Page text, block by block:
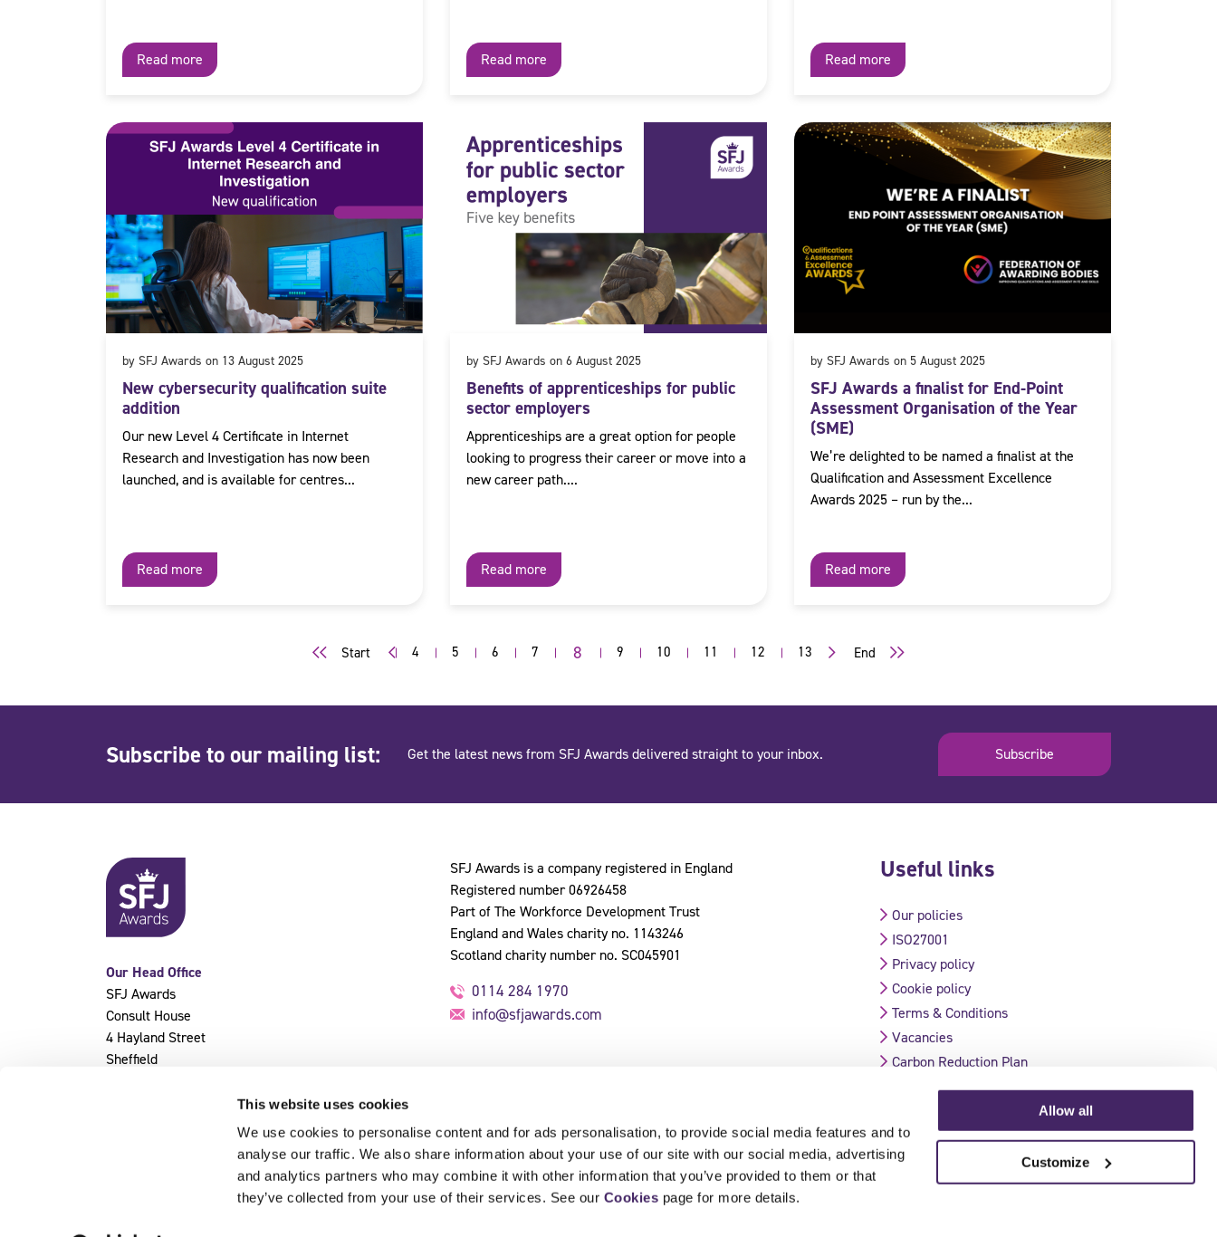
This website uses cookies
We use cookies to personalise content and for ads personalisation, to provide social media features and to
analyse our traffic. We also share information about your use of our site with our social media, advertising
and analytics partners who may combine it with other information that you’ve provided to them or that
they’ve collected from your use of their services. See our Cookies page for more details.
Allow all
Customize
Read more Read more Read more
by SFJ Awards on 13 August 2025
New cybersecurity qualification suite
addition
Our new Level 4 Certificate in Internet
Research and Investigation has now been
launched, and is available for centres...
Read more
by SFJ Awards on 6 August 2025
Benefits of apprenticeships for public
sector employers
Apprenticeships are a great option for people
looking to progress their career or move into a
new career path....
Read more
by SFJ Awards on 5 August 2025
SFJ Awards a finalist for End-Point
Assessment Organisation of the Year
(SME)
We’re delighted to be named a finalist at the
Qualification and Assessment Excellence
Awards 2025 – run by the...
Read more
Start 4 5 6 7 8 9 10 11 12 13 End
Subscribe to our mailing list: Get the latest news from SFJ Awards delivered straight to your inbox. Subscribe
Our Head Office
SFJ Awards
Consult House
4 Hayland Street
Sheffield
SFJ Awards is a company registered in England
Registered number 06926458
Part of The Workforce Development Trust
England and Wales charity no. 1143246
Scotland charity number no. SC045901
0114 284 1970
info@sfjawards.com
Useful links
Our policies
ISO27001
Privacy policy
Cookie policy
Terms & Conditions
Vacancies
Carbon Reduction Plan
Validate Certificate